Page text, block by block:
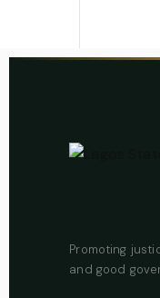
Promoting
and good